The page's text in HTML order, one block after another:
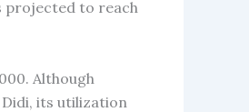
projected to reach
Although
its utilization